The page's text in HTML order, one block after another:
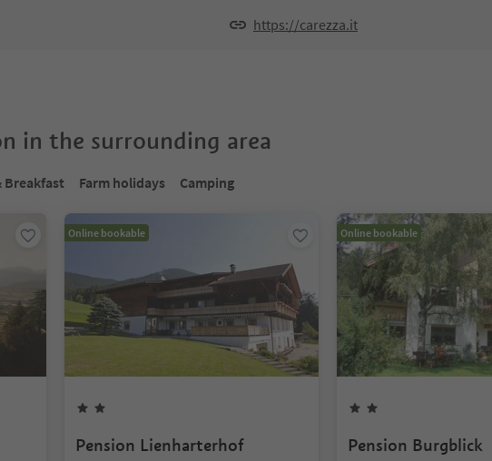
https://carezza.it
in the surrounding area
Breakfast Farm holidays Camping
Online bookable
Pension Lienharterhof
Online bookable
Pension Burgblick